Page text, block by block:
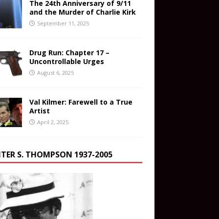
The 24th Anniversary of 9/11
and the Murder of Charlie Kirk
September 11, 2025
Drug Run: Chapter 17 –
Uncontrollable Urges
August 6, 2025
Val Kilmer: Farewell to a True
Artist
April 2, 2025
S. THOMPSON 1937-2005